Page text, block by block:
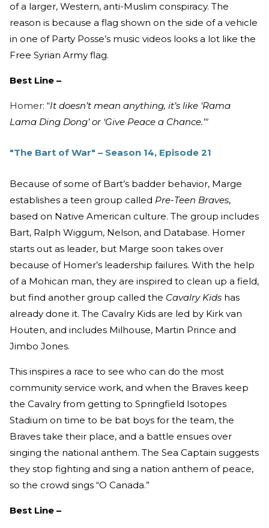
of a larger, Western, anti-Muslim conspiracy. The
reason is because a flag shown on the side of a vehicle
in one of Party Posse’s music videos looks a lot like the
Free Syrian Army flag.
Best Line –
Homer: “It doesn’t mean anything, it’s like ‘Rama
Lama Ding Dong’ or ‘Give Peace a Chance.’"
"The Bart of War" – Season 14, Episode 21
Because of some of Bart’s badder behavior, Marge
establishes a teen group called Pre-Teen Braves,
based on Native American culture. The group includes
Bart, Ralph Wiggum, Nelson, and Database. Homer
starts out as leader, but Marge soon takes over
because of Homer’s leadership failures. With the help
of a Mohican man, they are inspired to clean up a field,
but find another group called the Cavalry Kids has
already done it. The Cavalry Kids are led by Kirk van
Houten, and includes Milhouse, Martin Prince and
Jimbo Jones.
This inspires a race to see who can do the most
community service work, and when the Braves keep
the Cavalry from getting to Springfield Isotopes
Stadium on time to be bat boys for the team, the
Braves take their place, and a battle ensues over
singing the national anthem. The Sea Captain suggests
they stop fighting and sing a nation anthem of peace,
so the crowd sings “O Canada.”
Best Line –